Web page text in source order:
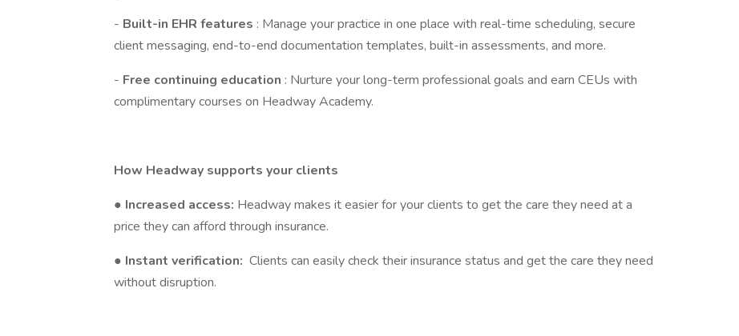
- Built-in EHR features : Manage your practice in one place with real-time scheduling, secure
client messaging, end-to-end documentation templates, built-in assessments, and more.
- Free continuing education : Nurture your long-term professional goals and earn CEUs with
complimentary courses on Headway Academy.
How Headway supports your clients
● Increased access: Headway makes it easier for your clients to get the care they need at a
price they can afford through insurance.
● Instant verification: Clients can easily check their insurance status and get the care they need
without disruption.